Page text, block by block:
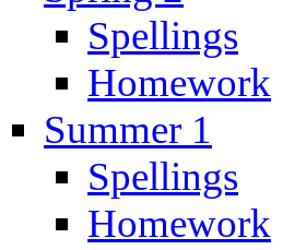
Spellings
Homework
Summer 1
Spellings
Homework